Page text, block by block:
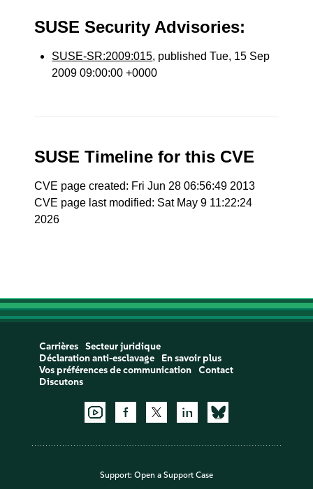
SUSE Security Advisories:
SUSE-SR:2009:015, published Tue, 15 Sep
2009 09:00:00 +0000
SUSE Timeline for this CVE
CVE page created: Fri Jun 28 06:56:49 2013
CVE page last modified: Sat May 9 11:22:24
2026
Carrières
Secteur juridique
Déclaration anti-esclavage
En savoir plus
Vos préférences de communication
Contact
Discutons
Support: Open a Support Case